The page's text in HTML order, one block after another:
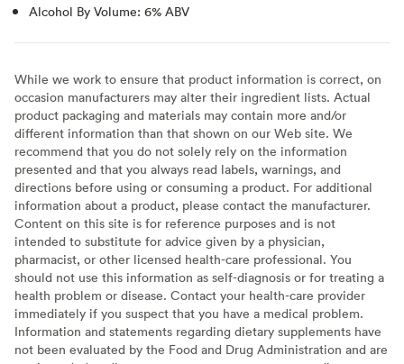
Alcohol By Volume: 6% ABV
While we work to ensure that product information is correct, on
occasion manufacturers may alter their ingredient lists. Actual
product packaging and materials may contain more and/or
different information than that shown on our Web site. We
recommend that you do not solely rely on the information
presented and that you always read labels, warnings, and
directions before using or consuming a product. For additional
information about a product, please contact the manufacturer.
Content on this site is for reference purposes and is not
intended to substitute for advice given by a physician,
pharmacist, or other licensed health-care professional. You
should not use this information as self-diagnosis or for treating a
health problem or disease. Contact your health-care provider
immediately if you suspect that you have a medical problem.
Information and statements regarding dietary supplements have
not been evaluated by the Food and Drug Administration and are